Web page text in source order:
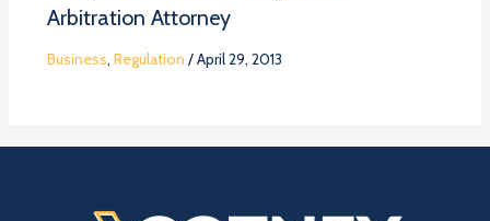
Arbitration Attorney
Business, Regulation /April 29, 2013